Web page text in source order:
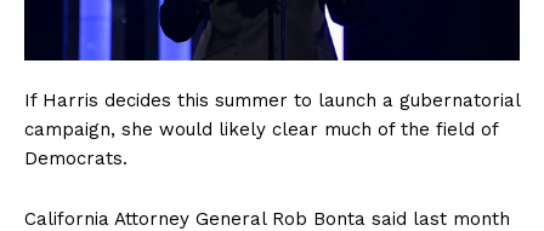
Company
About
Login/Register
If Harris decides this summer to launch a gubernatorial
campaign, she would likely clear much of the field of
Democrats.
California Attorney General Rob Bonta said last month